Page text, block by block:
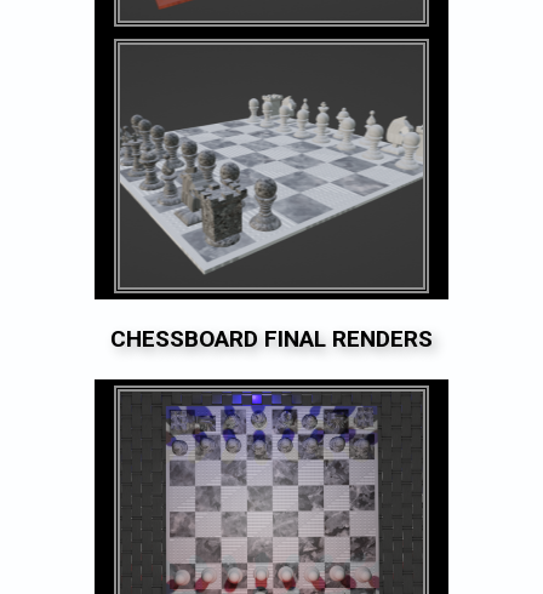
CHESSBOARD FINAL RENDERS